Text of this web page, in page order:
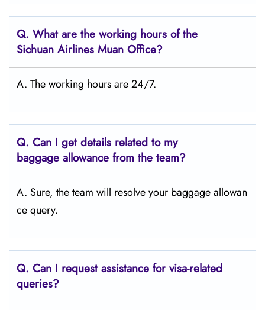
Q. What are the working hours of the
Sichuan Airlines Muan Office?
A. The working hours are 24/7.
Q. Can I get details related to my
baggage allowance from the team?
A. Sure, the team will resolve your baggage allowan
ce query.
Q. Can I request assistance for visa-related
queries?